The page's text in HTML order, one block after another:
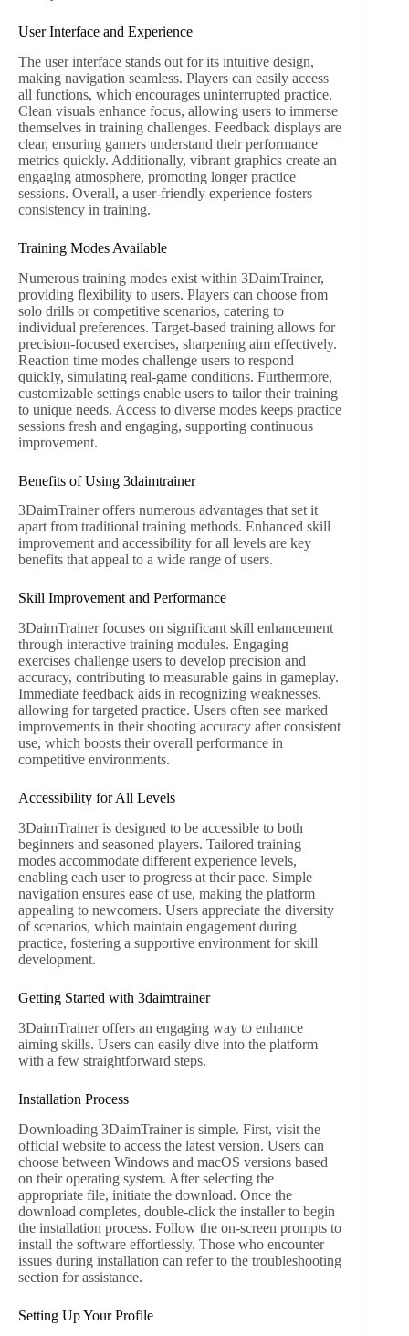
User Interface and Experience
The user interface stands out for its intuitive design,
making navigation seamless. Players can easily access
all functions, which encourages uninterrupted practice.
Clean visuals enhance focus, allowing users to immerse
themselves in training challenges. Feedback displays are
clear, ensuring gamers understand their performance
metrics quickly. Additionally, vibrant graphics create an
engaging atmosphere, promoting longer practice
sessions. Overall, a user-friendly experience fosters
consistency in training.
Training Modes Available
Numerous training modes exist within 3DaimTrainer,
providing flexibility to users. Players can choose from
solo drills or competitive scenarios, catering to
individual preferences. Target-based training allows for
precision-focused exercises, sharpening aim effectively.
Reaction time modes challenge users to respond
quickly, simulating real-game conditions. Furthermore,
customizable settings enable users to tailor their training
to unique needs. Access to diverse modes keeps practice
sessions fresh and engaging, supporting continuous
improvement.
Benefits of Using 3daimtrainer
3DaimTrainer offers numerous advantages that set it
apart from traditional training methods. Enhanced skill
improvement and accessibility for all levels are key
benefits that appeal to a wide range of users.
Skill Improvement and Performance
3DaimTrainer focuses on significant skill enhancement
through interactive training modules. Engaging
exercises challenge users to develop precision and
accuracy, contributing to measurable gains in gameplay.
Immediate feedback aids in recognizing weaknesses,
allowing for targeted practice. Users often see marked
improvements in their shooting accuracy after consistent
use, which boosts their overall performance in
competitive environments.
Accessibility for All Levels
3DaimTrainer is designed to be accessible to both
beginners and seasoned players. Tailored training
modes accommodate different experience levels,
enabling each user to progress at their pace. Simple
navigation ensures ease of use, making the platform
appealing to newcomers. Users appreciate the diversity
of scenarios, which maintain engagement during
practice, fostering a supportive environment for skill
development.
Getting Started with 3daimtrainer
3DaimTrainer offers an engaging way to enhance
aiming skills. Users can easily dive into the platform
with a few straightforward steps.
Installation Process
Downloading 3DaimTrainer is simple. First, visit the
official website to access the latest version. Users can
choose between Windows and macOS versions based
on their operating system. After selecting the
appropriate file, initiate the download. Once the
download completes, double-click the installer to begin
the installation process. Follow the on-screen prompts to
install the software effortlessly. Those who encounter
issues during installation can refer to the troubleshooting
section for assistance.
Setting Up Your Profile